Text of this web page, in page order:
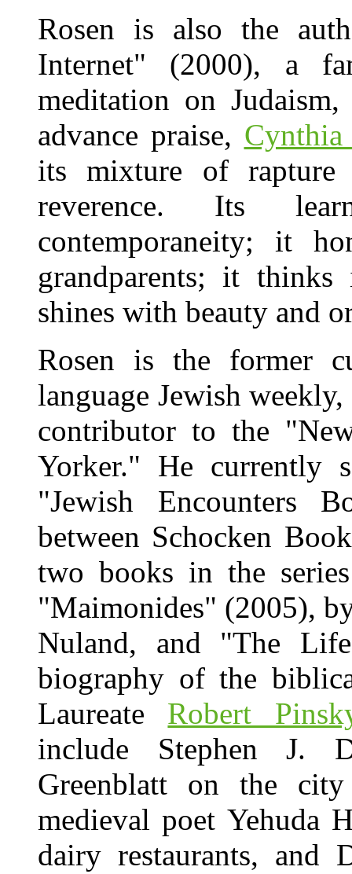
Rosen is also the
Internet" (2000), a
meditation on
advance praise,
its mixture of rapture
reverence. Its
contemporaneity; it
grandparents; it
shines with beauty and
Rosen is the former
language Jewish
contributor to the
Yorker." He currently
"Jewish Encounters
between Schocken
two books in the
"Maimonides" (2005),
Nuland, and "The
biography of the
Laureate Robert
include Stephen J.
Greenblatt on the
medieval poet Yehuda
dairy restaurants, and